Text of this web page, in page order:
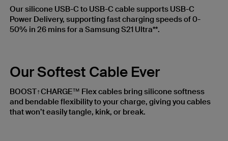
Our silicone USB-C to USB-C cable supports USB-C
Power Delivery, supporting fast charging speeds of 0-
50% in 26 mins for a Samsung S21 Ultra**.
Our Softest Cable Ever
BOOST↑CHARGE™ Flex cables bring silicone softness
and bendable flexibility to your charge, giving you cables
that won’t easily tangle, kink, or break.